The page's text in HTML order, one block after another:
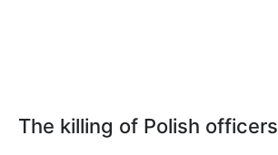
The killing of Polish officers